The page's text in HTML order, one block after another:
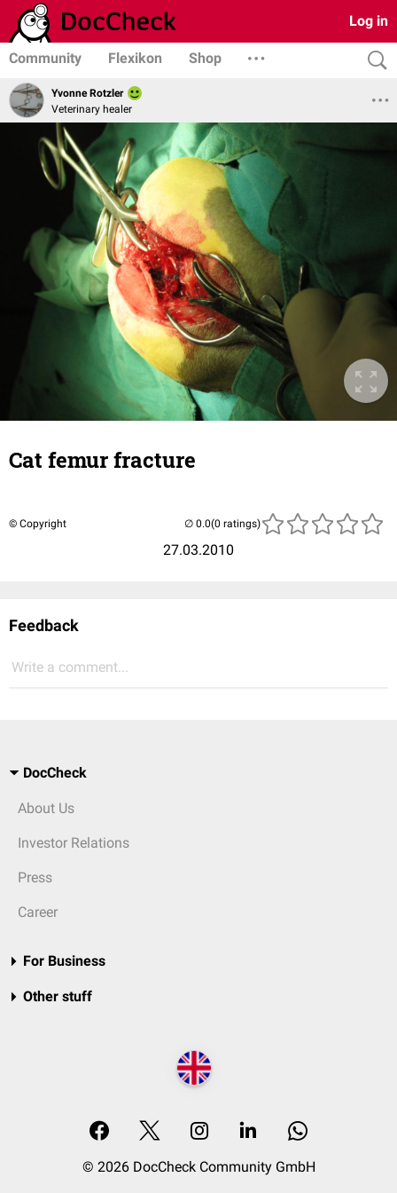
Log in
Community Flexikon Shop
Yvonne Rotzler
Veterinary healer
Cat femur fracture
© Copyright
27.03.2010
(0 ratings)
Feedback
Write a comment...
DocCheck
About Us
Investor Relations
Press
Career
For Business
Other stuff
© 2026 DocCheck Community GmbH